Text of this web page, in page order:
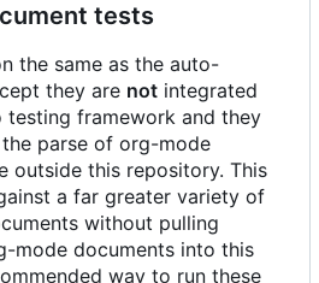
tests
the same as the auto-
they are not integrated
framework and they
parse of org-mode
outside this repository. This
a far greater variety of
without pulling
mode documents into this
way to run these